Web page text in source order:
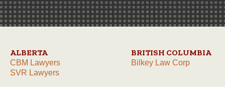
ALBERTA
CBM Lawyers
SVR Lawyers
BRITISH COLUMBIA
Bilkey Law Corp